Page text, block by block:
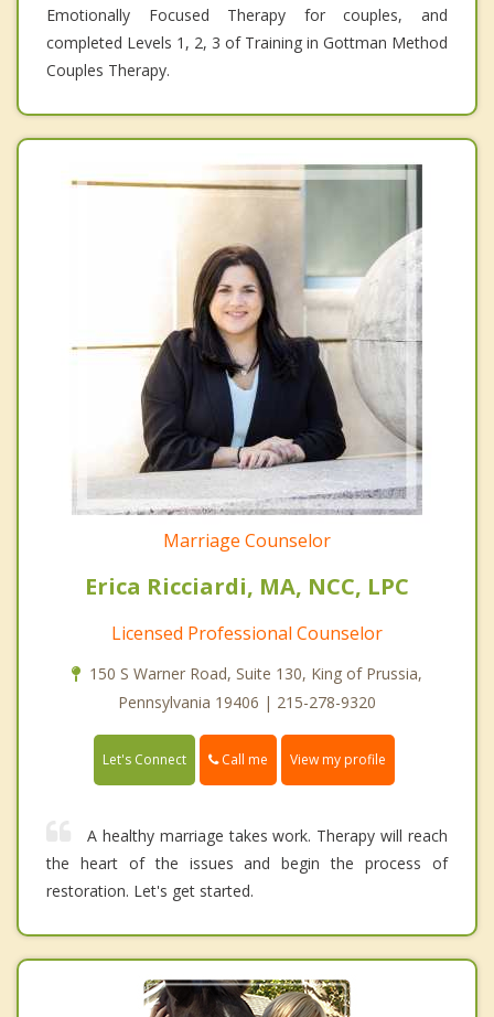
Emotionally Focused Therapy for couples, and
completed Levels 1, 2, 3 of Training in Gottman Method
Couples Therapy.
Marriage Counselor
Erica Ricciardi, MA, NCC, LPC
Licensed Professional Counselor
150 S Warner Road, Suite 130, King of Prussia,
Pennsylvania 19406 | 215-278-9320
Let's Connect Call me View my profile
A healthy marriage takes work. Therapy will reach
the heart of the issues and begin the process of
restoration. Let's get started.